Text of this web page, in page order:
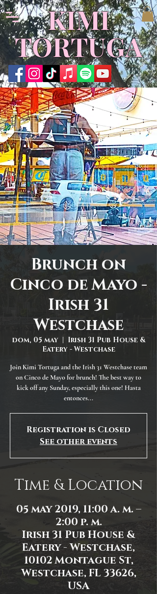
KIMI
TORTUGA
Brunch on
Cinco de Mayo -
Irish 31
Westchase
dom, 05 may
  |
Irish 31 Pub House &
Eatery - Westchase
Join Kimi Tortuga and the Irish 31 Westchase team
on Cinco de Mayo for brunch! The best way to
kick off any Sunday, especially this one! Hasta
entonces...
Registration is Closed
See other events
Time & Location
05 may 2019, 11:00 a. m. –
2:00 p. m.
Irish 31 Pub House &
Eatery - Westchase,
10102 Montague St,
Westchase, FL 33626,
USA